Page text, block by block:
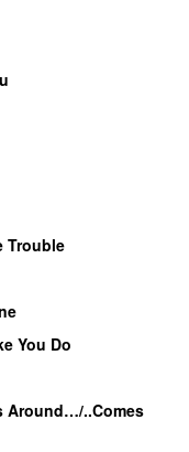
Trouble
You Do
Around…/..Comes